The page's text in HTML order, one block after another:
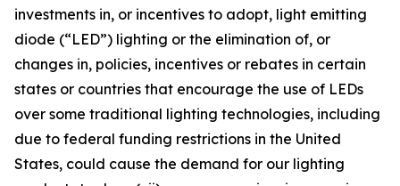
investments in, or incentives to adopt, light emitting
diode (“LED”) lighting or the elimination of, or
changes in, policies, incentives or rebates in certain
states or countries that encourage the use of LEDs
over some traditional lighting technologies, including
due to federal funding restrictions in the United
States, could cause the demand for our lighting